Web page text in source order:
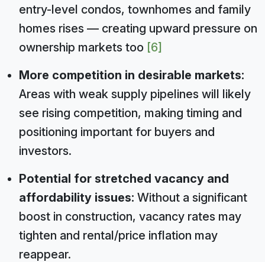
entry-level condos, townhomes and family
homes rises — creating upward pressure on
ownership markets too [6]
More competition in desirable markets:
Areas with weak supply pipelines will likely
see rising competition, making timing and
positioning important for buyers and
investors.
Potential for stretched vacancy and
affordability issues: Without a significant
boost in construction, vacancy rates may
tighten and rental/price inflation may
reappear.